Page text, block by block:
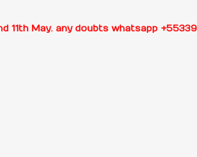
11th May. any doubts whatsapp